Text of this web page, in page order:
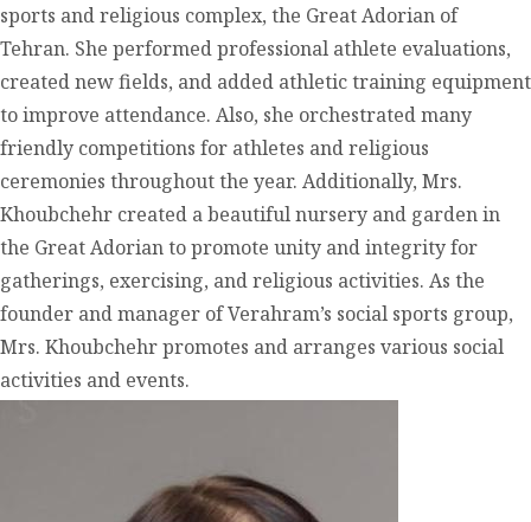
sports and religious complex, the Great Adorian of
Tehran. She performed professional athlete evaluations,
created new fields, and added athletic training equipment
to improve attendance. Also, she orchestrated many
friendly competitions for athletes and religious
ceremonies throughout the year. Additionally, Mrs.
Khoubchehr created a beautiful nursery and garden in
the Great Adorian to promote unity and integrity for
gatherings, exercising, and religious activities. As the
founder and manager of Verahram’s social sports group,
Mrs. Khoubchehr promotes and arranges various social
activities and events.